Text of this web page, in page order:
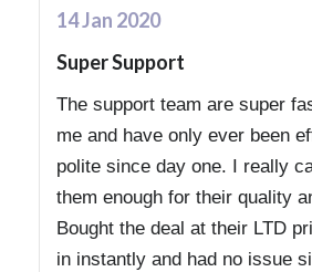
14 Jan 2020
Super Support
The support team are super
me and have only ever been
polite since day one. I really
them enough for their quality
Bought the deal at their LTD
in instantly and had no issue